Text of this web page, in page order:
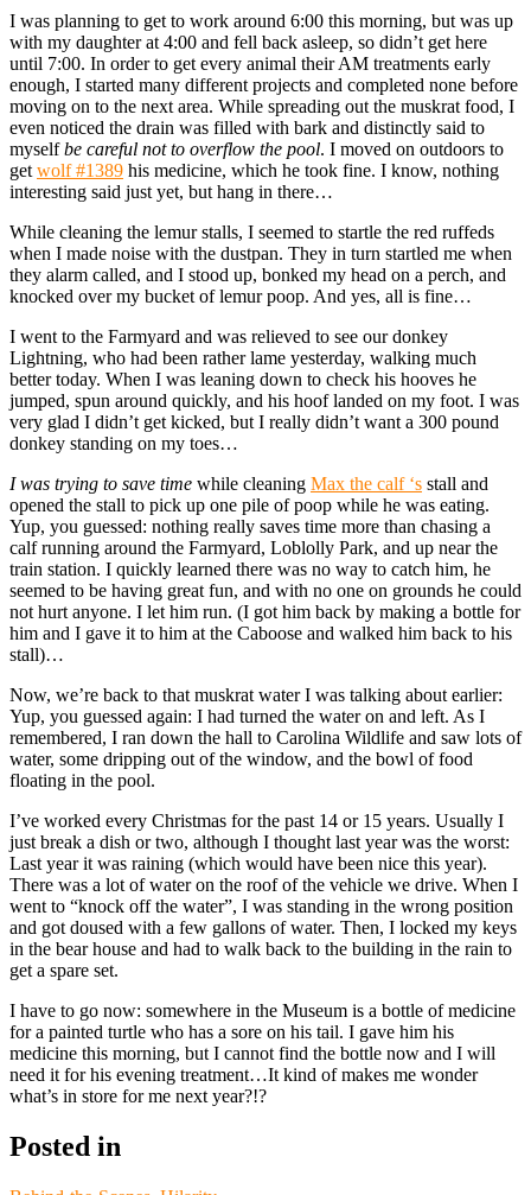
I was planning to get to work around 6:00 this morning, but was up
with my daughter at 4:00 and fell back asleep, so didn’t get here
until 7:00. In order to get every animal their AM treatments early
enough, I started many different projects and completed none before
moving on to the next area. While spreading out the muskrat food, I
even noticed the drain was filled with bark and distinctly said to
myselfbe careful not to overflow the pool. I moved on outdoors to
get wolf #1389 his medicine, which he took fine. I know, nothing
interesting said just yet, but hang in there…
While cleaning the lemur stalls, I seemed to startle the red ruffeds
when I made noise with the dustpan. They in turn startled me when
they alarm called, and I stood up, bonked my head on a perch, and
knocked over my bucket of lemur poop. And yes, all is fine…
I went to the Farmyard and was relieved to see our donkey
Lightning, who had been rather lame yesterday, walking much
better today. When I was leaning down to check his hooves he
jumped, spun around quickly, and his hoof landed on my foot. I was
very glad I didn’t get kicked, but I really didn’t want a 300 pound
donkey standing on my toes…
I was trying to save time while cleaning Max the calf ‘s stall and
opened the stall to pick up one pile of poop while he was eating.
Yup, you guessed: nothing really saves time more than chasing a
calf running around the Farmyard, Loblolly Park, and up near the
train station. I quickly learned there was no way to catch him, he
seemed to be having great fun, and with no one on grounds he could
not hurt anyone. I let him run. (I got him back by making a bottle for
him and I gave it to him at the Caboose and walked him back to his
stall)…
Now, we’re back to that muskrat water I was talking about earlier:
Yup, you guessed again: I had turned the water on and left. As I
remembered, I ran down the hall to Carolina Wildlife and saw lots of
water, some dripping out of the window, and the bowl of food
floating in the pool.
I’ve worked every Christmas for the past 14 or 15 years. Usually I
just break a dish or two, although I thought last year was the worst:
Last year it was raining (which would have been nice this year).
There was a lot of water on the roof of the vehicle we drive. When I
went to “knock off the water”, I was standing in the wrong position
and got doused with a few gallons of water. Then, I locked my keys
in the bear house and had to walk back to the building in the rain to
get a spare set.
I have to go now: somewhere in the Museum is a bottle of medicine
for a painted turtle who has a sore on his tail. I gave him his
medicine this morning, but I cannot find the bottle now and I will
need it for his evening treatment…It kind of makes me wonder
what’s in store for me next year?!?
Posted in